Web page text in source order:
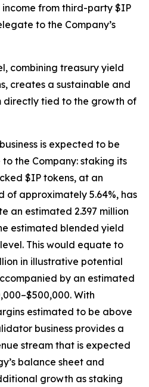
income from third-party $IP
to the Company’s
combining treasury yield
creates a sustainable and
directly tied to the growth of
is expected to be
the Company: staking its
$IP tokens, at an
of approximately 5.64%, has
an estimated 2.397 million
estimated blended yield
This would equate to
in illustrative potential
by an estimated
With
estimated to be above
business provides a
stream that is expected
balance sheet and
growth as staking